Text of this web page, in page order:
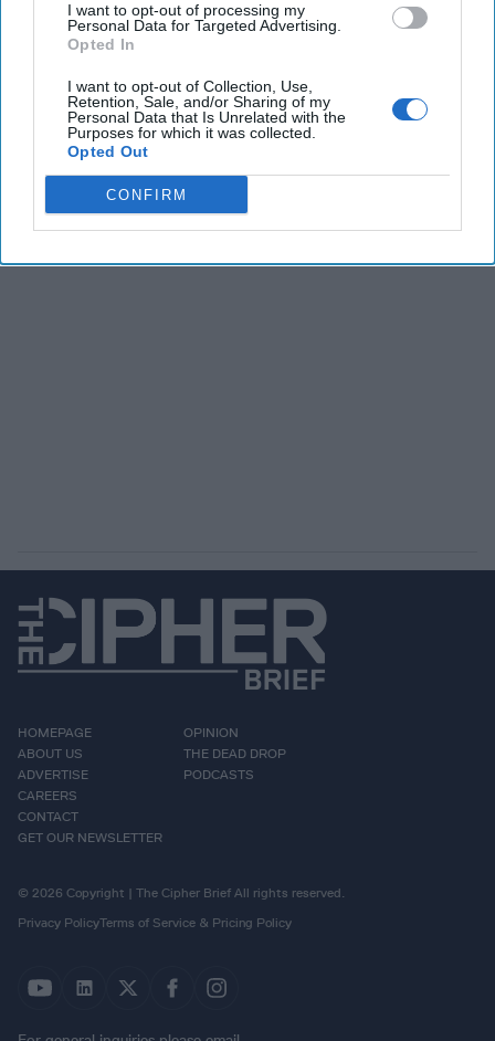
I want to opt-out of processing my
Personal Data for Targeted Advertising.
Opted In
I want to opt-out of Collection, Use,
Retention, Sale, and/or Sharing of my
Personal Data that Is Unrelated with the
Purposes for which it was collected.
Opted Out
CONFIRM
The Latest
HOMEPAGE
ABOUT US
ADVERTISE
CAREERS
CONTACT
GET OUR NEWSLETTER
OPINION
THE DEAD DROP
PODCASTS
© 2026 Copyright | The Cipher Brief All rights reserved.
Privacy PolicyTerms of Service & Pricing Policy